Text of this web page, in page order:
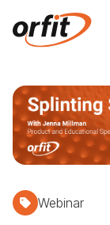
Webinar